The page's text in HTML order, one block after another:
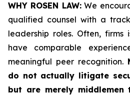
WHY ROSEN LAW:We
qualified counsel with a
leadership roles. Often, firms
have comparable
meaningful peer recognition.
do not actually litigate
but are merely